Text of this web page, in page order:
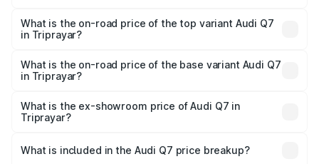
Triprayar is ₹3.61 lakhs
What is the on-road price of the top variant Audi Q7
in Triprayar?
₹1.20 Cr Lakh in Triprayar.
What is the on-road price of the base variant Audi Q7
in Triprayar?
₹1.12 Cr Lakh in Triprayar.
What is the ex-showroom price of Audi Q7 in
Triprayar?
Triprayar is ₹88.70 lakhs.
What is included in the Audi Q7 price breakup?